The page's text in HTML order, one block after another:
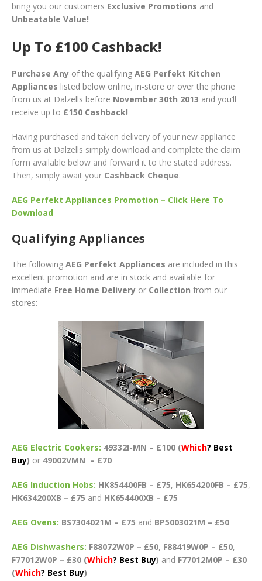
bring you our customers Exclusive Promotions and
Unbeatable Value!
Up To £100 Cashback!
Purchase Any of the qualifying AEG Perfekt Kitchen
Appliances listed below online, in-store or over the phone
from us at Dalzells before November 30th 2013 and you’ll
receive up to £150 Cashback!
Having purchased and taken delivery of your new appliance
from us at Dalzells simply download and complete the claim
form available below and forward it to the stated address.
Then, simply await your Cashback Cheque.
AEG Perfekt Appliances Promotion – Click Here To
Download
Qualifying Appliances
The following AEG Perfekt Appliances are included in this
excellent promotion and are in stock and available for
immediate Free Home Delivery or Collection from our
stores:
AEG Electric Cookers: 49332I-MN – £100 (Which? Best
Buy) or 49002VMN – £70
AEG Induction Hobs: HK854400FB – £75, HK654200FB – £75,
HK634200XB – £75 and HK654400XB – £75
AEG Ovens: BS7304021M – £75 and BP5003021M – £50
AEG Dishwashers: F88072W0P – £50, F88419W0P – £50,
F77012W0P – £30 (Which? Best Buy) and F77012M0P – £30
(Which? Best Buy)